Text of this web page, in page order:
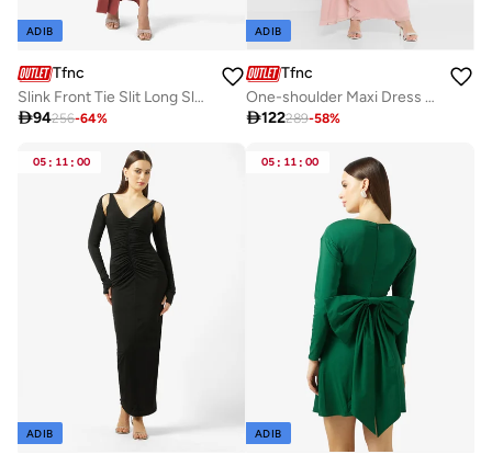
ADIB
Tfnc
Slink Front Tie Slit Long Sleeve Maxi Dress
94256-64%
ADIB
Tfnc
One-shoulder Maxi Dress with Side slit
122289-58%
05 : 11 : 00
ADIB
05 : 11 : 00
ADIB